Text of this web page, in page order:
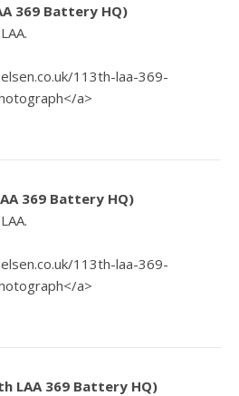
369 Battery HQ)
113th-laa-369-
a>
369 Battery HQ)
113th-laa-369-
a>
LAA 369 Battery HQ)